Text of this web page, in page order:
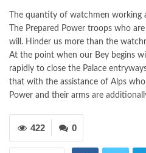
The quantity of watchmen working
The Prepared Power troops who
will. Hinder us more than the
At the point when our Bey begins
rapidly to close the Palace
that with the assistance of Alps
Power and their arms are
0
422